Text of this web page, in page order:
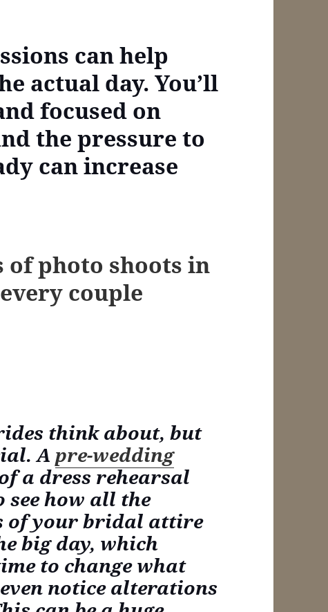
can help
actual day. You’ll
focused on
the pressure to
can increase
of photo shoots in
couple
think about, but
Apre-wedding
a dress rehearsal
see how all the
of your bridal attire
big day, which
to change what
notice alterations